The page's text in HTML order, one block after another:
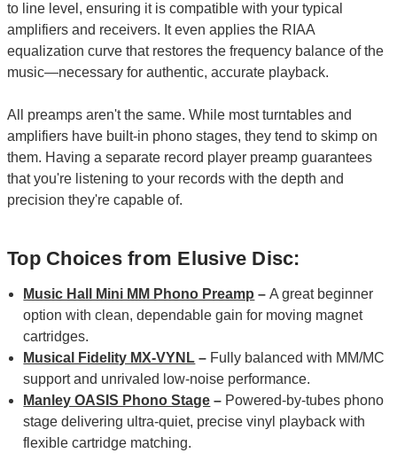
to line level, ensuring it is compatible with your typical
amplifiers and receivers. It even applies the RIAA
equalization curve that restores the frequency balance of the
music—necessary for authentic, accurate playback.
All preamps aren't the same. While most turntables and
amplifiers have built-in phono stages, they tend to skimp on
them. Having a separate record player preamp guarantees
that you're listening to your records with the depth and
precision they're capable of.
Top Choices from Elusive Disc:
Music Hall Mini MM Phono Preamp –A great beginner
option with clean, dependable gain for moving magnet
cartridges.
Musical Fidelity MX-VYNL – Fully balanced with MM/MC
support and unrivaled low-noise performance.
Manley OASIS Phono Stage – Powered‑by‑tubes phono
stage delivering ultra‑quiet, precise vinyl playback with
flexible cartridge matching.